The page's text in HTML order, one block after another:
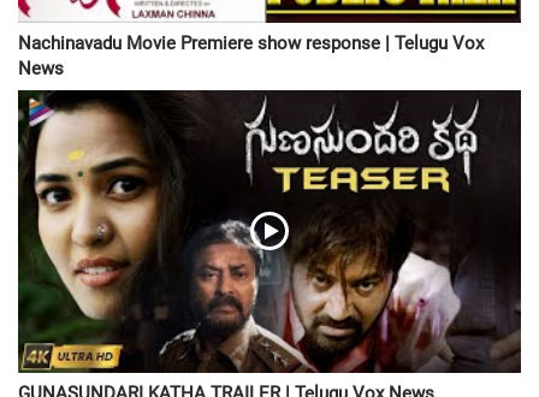
Nachinavadu Movie Premiere show response | Telugu Vox
News